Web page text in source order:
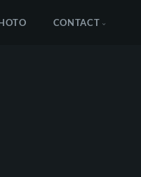
CONTACT